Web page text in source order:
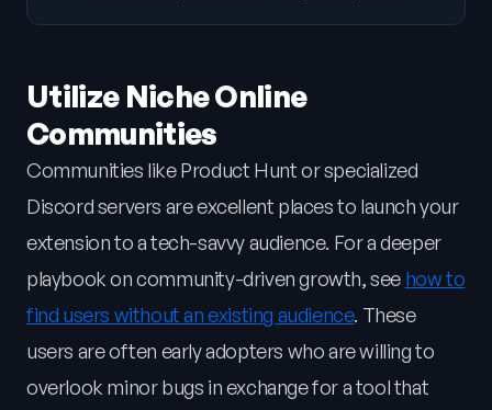
Utilize Niche Online
Communities
Communities like Product Hunt or specialized
Discord servers are excellent places to launch your
extension to a tech-savvy audience. For a deeper
playbook on community-driven growth, see how to
find users without an existing audience. These
users are often early adopters who are willing to
overlook minor bugs in exchange for a tool that